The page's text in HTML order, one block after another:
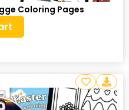
Coloring Pages